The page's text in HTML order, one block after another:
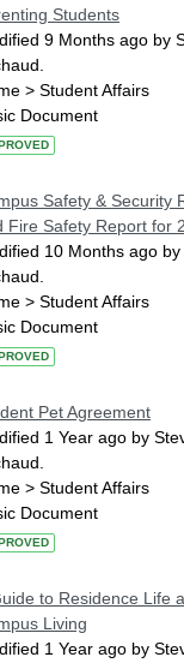
Students
9 Months ago by
> Student Affairs
Document
Safety & Security
Fire Safety Report for
10 Months ago by
> Student Affairs
Document
Pet Agreement
1 Year ago by
> Student Affairs
Document
to Residence Life
Living
1 Year ago by